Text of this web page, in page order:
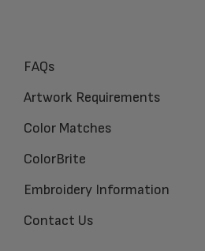
FAQs
Artwork Requirements
Color Matches
ColorBrite
Embroidery Information
Contact Us